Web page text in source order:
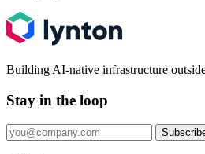
Building AI-native infrastructure
Stay in the loop